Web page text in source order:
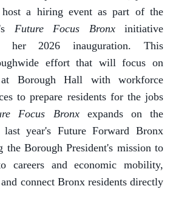
a hiring event as part of the
Future Focus Bronxinitiative
her 2026 inauguration. This
effort that will focus on
Borough Hall with workforce
to prepare residents for the jobs
Focus Bronx expands on the
year's Future Forward Bronx
Borough President's mission to
careers and economic mobility,
connect Bronx residents directly